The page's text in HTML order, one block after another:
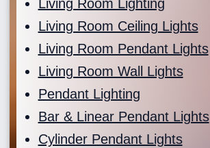
Living Room Lighting
Living Room Ceiling Lights
Living Room Pendant Lights
Living Room Wall Lights
Pendant Lighting
Bar & Linear Pendant Lights
Cylinder Pendant Lights